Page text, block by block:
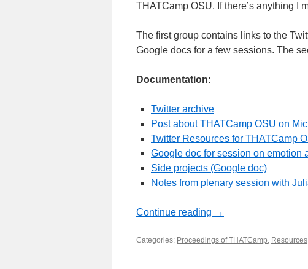
THATCamp OSU. If there’s anything I
The first group contains links to the
Google docs for a few sessions. The
Documentation:
Twitter archive
Post about THATCamp OSU on
Twitter Resources for THATCamp
Google doc for session on emotion
Side projects (Google doc)
Notes from plenary session with
Continue reading →
Categories: Proceedings of THATCamp, Resources